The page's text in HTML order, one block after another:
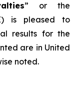
” or the
is pleased to
results for the
are in United
noted.